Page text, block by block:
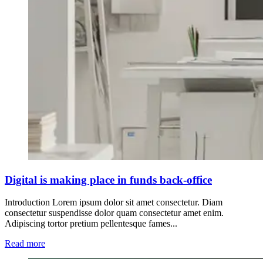
Digital is making place in funds back-office
Introduction Lorem ipsum dolor sit amet consectetur. Diam
consectetur suspendisse dolor quam consectetur amet enim.
Adipiscing tortor pretium pellentesque fames...
Read more